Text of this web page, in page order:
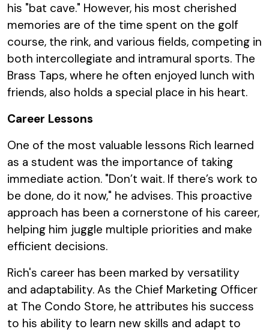
his "bat cave." However, his most cherished
memories are of the time spent on the golf
course, the rink, and various fields, competing in
both intercollegiate and intramural sports. The
Brass Taps, where he often enjoyed lunch with
friends, also holds a special place in his heart.
Career Lessons
One of the most valuable lessons Rich learned
as a student was the importance of taking
immediate action. "Don’t wait. If there’s work to
be done, do it now," he advises. This proactive
approach has been a cornerstone of his career,
helping him juggle multiple priorities and make
efficient decisions.
Rich's career has been marked by versatility
and adaptability. As the Chief Marketing Officer
at The Condo Store, he attributes his success
to his ability to learn new skills and adapt to